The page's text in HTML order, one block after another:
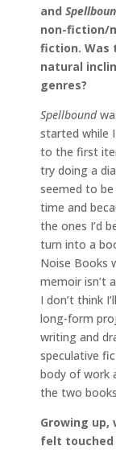
and
non-fiction/
fiction. Was
natural
genres?
Spellbound
started while
to the first
try doing a
seemed to
time and
the ones I’d
turn into a
Noise Books
memoir isn’t
I don’t think
long-form
writing and
speculative
body of work
the two
Growing up,
felt touched